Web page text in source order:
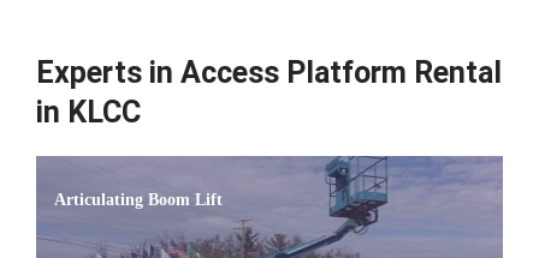
Experts in Access Platform Rental
in KLCC
Articulating Boom Lift